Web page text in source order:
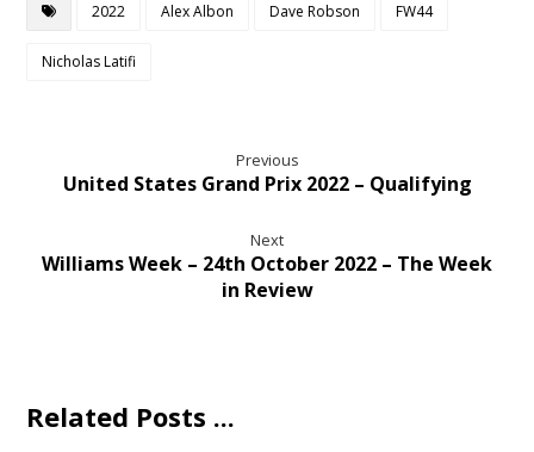
2022 Alex Albon Dave Robson FW44
Nicholas Latifi
Previous
United States Grand Prix 2022 – Qualifying
Next
Williams Week – 24th October 2022 – The Week
in Review
Related Posts ...